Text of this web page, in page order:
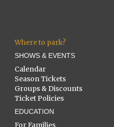
Where to park?
SHOWS & EVENTS
Calendar
Season Tickets
Groups & Discounts
Ticket Policies
EDUCATION
For Families